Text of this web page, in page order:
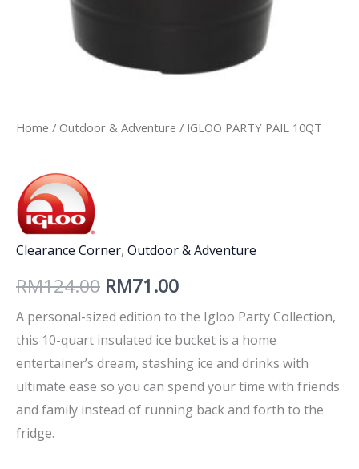
Home / Outdoor & Adventure / IGLOO PARTY PAIL 10QT
Clearance Corner, Outdoor & Adventure
RM124.00 RM71.00
A personal-sized edition to the Igloo Party Collection,
this 10-quart insulated ice bucket is a home
entertainer’s dream, stashing ice and drinks with
ultimate ease so you can spend your time with friends
and family instead of running back and forth to the
fridge.